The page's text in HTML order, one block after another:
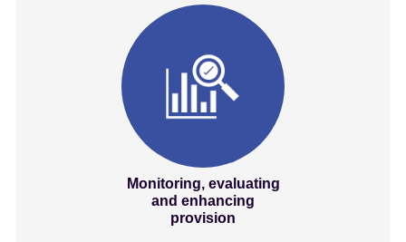
Monitoring, evaluating
and enhancing
provision